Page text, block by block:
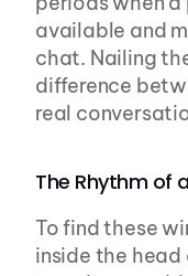
available and
chat. Nailing
difference
real
The Rhythm of
To find these
inside the